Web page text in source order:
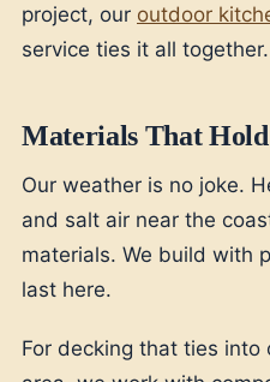
project, our outdoor
service ties it all together.
Materials That
Our weather is no joke.
and salt air near the
materials. We build with
last here.
For decking that ties into